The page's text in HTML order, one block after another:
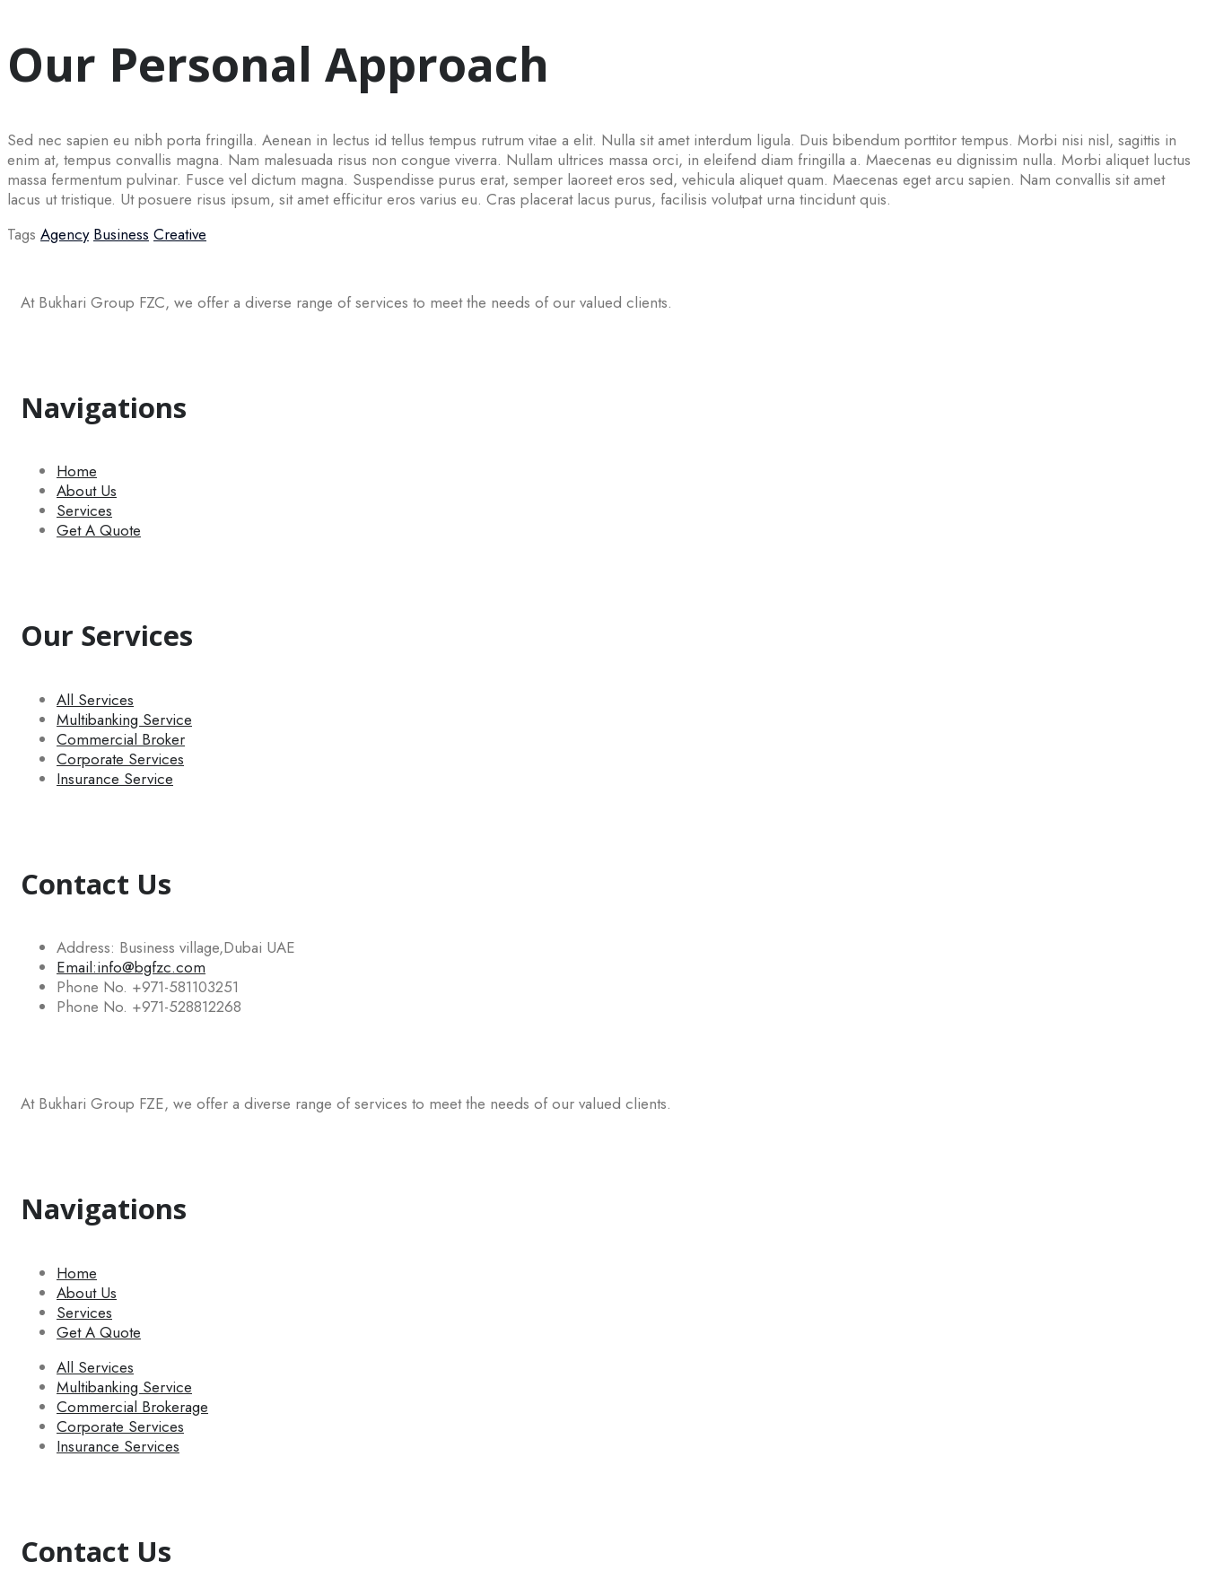
Our Personal Approach
Sed nec sapien eu nibh porta fringilla. Aenean in lectus id tellus tempus rutrum vitae a elit. Nulla sit amet interdum ligula. Duis bibendum porttitor tempus. Morbi nisi nisl, sagittis in
enim at, tempus convallis magna. Nam malesuada risus non congue viverra. Nullam ultrices massa orci, in eleifend diam fringilla a. Maecenas eu dignissim nulla. Morbi aliquet luctus
massa fermentum pulvinar. Fusce vel dictum magna. Suspendisse purus erat, semper laoreet eros sed, vehicula aliquet quam. Maecenas eget arcu sapien. Nam convallis sit amet
lacus ut tristique. Ut posuere risus ipsum, sit amet efficitur eros varius eu. Cras placerat lacus purus, facilisis volutpat urna tincidunt quis.
Tags Agency Business Creative
At Bukhari Group FZC, we offer a diverse range of services to meet the needs of our valued clients.
Navigations
Home
About Us
Services
Get A Quote
Our Services
All Services
Multibanking Service
Commercial Broker
Corporate Services
Insurance Service
Contact Us
Address: Business village,Dubai UAE
Email:info@bgfzc.com
Phone No. +971-581103251
Phone No. +971-528812268
At Bukhari Group FZE, we offer a diverse range of services to meet the needs of our valued clients.
Navigations
Home
About Us
Services
Get A Quote
All Services
Multibanking Service
Commercial Brokerage
Corporate Services
Insurance Services
Contact Us